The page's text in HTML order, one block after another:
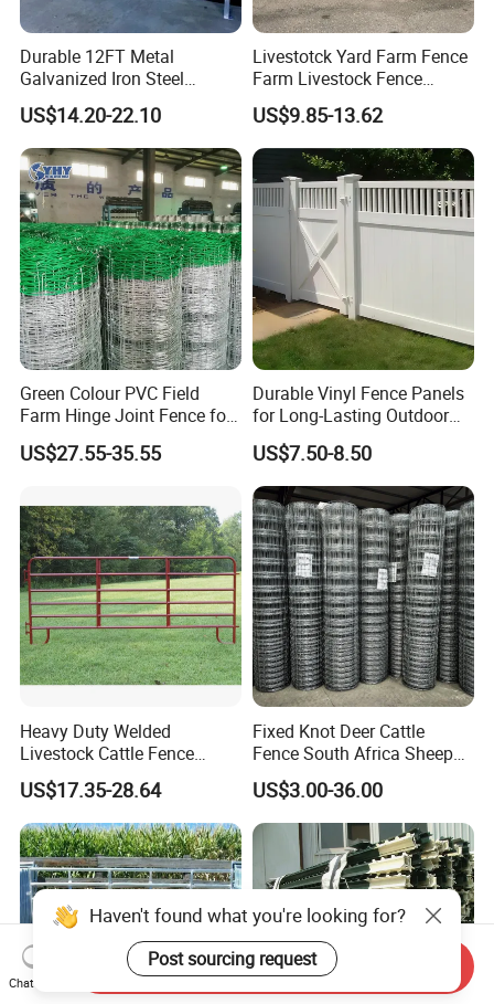
Durable 12FT Metal
Galvanized Iron Steel
Livestock Equipment Corral
Round Pen Panel Gate
Crush Yard Cow Farm Bulk
Fence for Sheep Cattle and
Horse
US$14.20-22.10
Livestotck Yard Farm Fence
Farm Livestock Fence
Animal Cow Rail Fence
Panel Livestock Cattle
Horse Panel
US$9.85-13.62
Green Colour PVC Field
Farm Hinge Joint Fence for
Cattle
US$27.55-35.55
Durable Vinyl Fence Panels
for Long-Lasting Outdoor
Protection
US$7.50-8.50
Heavy Duty Welded
Livestock Cattle Fence
Panel Galvanized Steel Pipe
Horse Corral Panels Tubular
Ranch Farm Fence for
Cattle Sheep Goat Horse
Agriculture Animal
US$17.35-28.64
Fixed Knot Deer Cattle
Fence South Africa Sheep
Fence Galvanized Farm
Field Farm Fencing
US$3.00-36.00
Haven't found what you're looking for?
Post sourcing request
Chat Now
Send Inquiry